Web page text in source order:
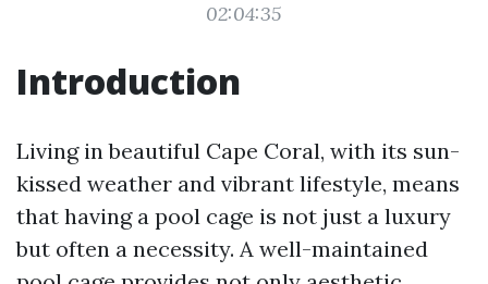
02:04:35
Introduction
Living in beautiful Cape Coral, with its sun-
kissed weather and vibrant lifestyle, means
that having a pool cage is not just a luxury
but often a necessity. A well-maintained